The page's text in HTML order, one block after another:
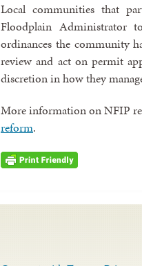
Local communities that
Floodplain Administrator
ordinances the community
review and act on permit
discretion in how they
More information on NFIP
reform.